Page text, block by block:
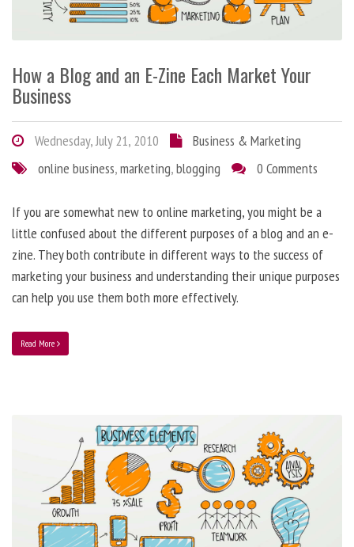
How a Blog and an E-Zine Each Market Your
Business
Wednesday, July 21, 2010
Business & Marketing
online business,marketing,blogging 0 Comments
If you are somewhat new to online marketing, you might be a
little confused about the different purposes of a blog and an e-
zine. They both contribute in different ways to the success of
marketing your business and understanding their unique purposes
can help you use them both more effectively.
Read More